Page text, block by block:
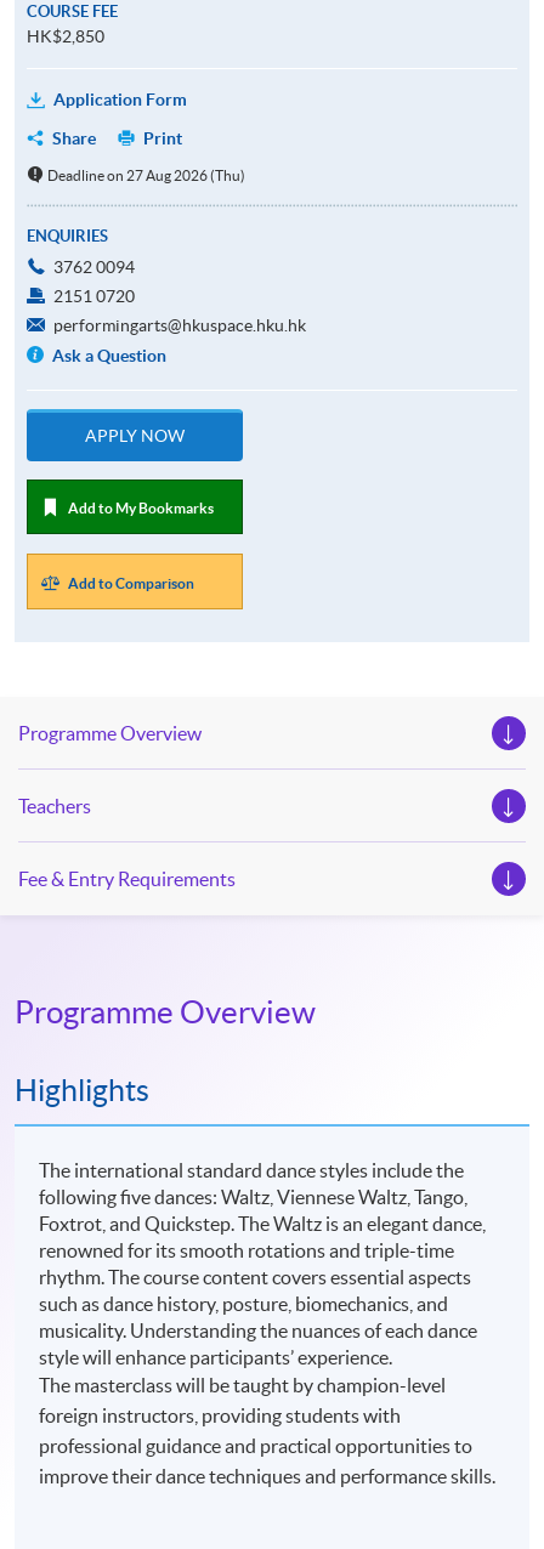
COURSE FEE
HK$2,850
Application Form
Share
Print
Deadline on 27 Aug 2026 (Thu)
ENQUIRIES
3762 0094
2151 0720
performingarts@hkuspace.hku.hk
Ask a Question
APPLY NOW
Add to My Bookmarks
Add to Comparison
Programme Overview
Teachers
Fee & Entry Requirements
Programme Overview
Highlights
The international standard dance styles include the
following five dances: Waltz, Viennese Waltz, Tango,
Foxtrot, and Quickstep. The Waltz is an elegant dance,
renowned for its smooth rotations and triple-time
rhythm. The course content covers essential aspects
such as dance history, posture, biomechanics, and
musicality. Understanding the nuances of each dance
style will enhance participants’ experience.
The masterclass will be taught by champion-level
foreign instructors, providing students with
professional guidance and practical opportunities to
improve their dance techniques and performance skills.